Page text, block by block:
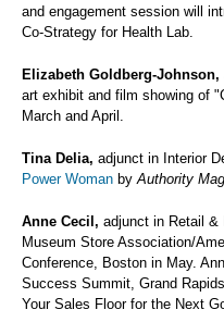
and engagement session will
Co-Strategy for Health Lab.
Elizabeth Goldberg-Johnson,
art exhibit and film showing of
March and April.
Tina Delia, adjunct in Interior
Power Woman byAuthority
Anne Cecil, adjunct in Retail &
Museum Store Association/
Conference, Boston in May.
Success Summit, Grand
Your Sales Floor for the Next